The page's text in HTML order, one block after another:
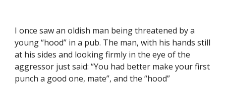
I once saw an oldish man being threatened by a
young “hood” in a pub. The man, with his hands still
at his sides and looking firmly in the eye of the
aggressor just said: “You had better make your first
punch a good one, mate”, and the “hood”